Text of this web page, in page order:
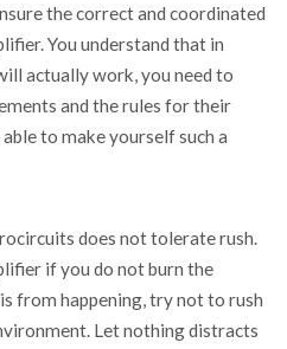
the correct and coordinated
You understand that in
actually work, you need to
and the rules for their
to make yourself such a
does not tolerate rush.
if you do not burn the
from happening, try not to rush
Let nothing distracts